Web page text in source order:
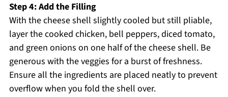
Step 4: Add the Filling
With the cheese shell slightly cooled but still pliable,
layer the cooked chicken, bell peppers, diced tomato,
and green onions on one half of the cheese shell. Be
generous with the veggies for a burst of freshness.
Ensure all the ingredients are placed neatly to prevent
overflow when you fold the shell over.